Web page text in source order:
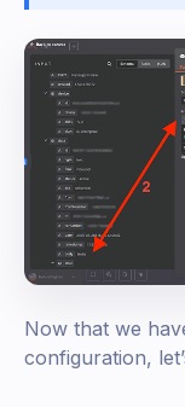
Now that we
configuration,